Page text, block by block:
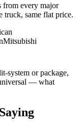
from every major
truck, same flat price.
Mitsubishi
system or package,
— what